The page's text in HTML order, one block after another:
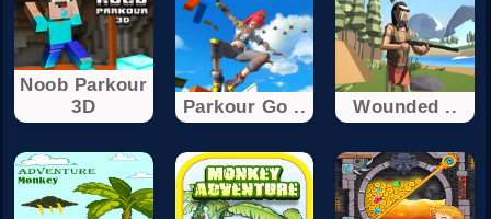
Noob Parkour
3D
Parkour Go .. Wounded ..